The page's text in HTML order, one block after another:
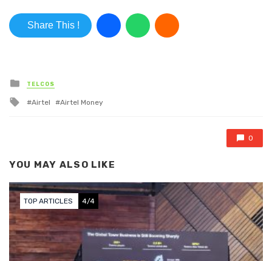
Share This !
Posted in
TELCOS
Tagged with
Airtel Airtel Money
0
YOU MAY ALSO LIKE
TOP ARTICLES 4/4